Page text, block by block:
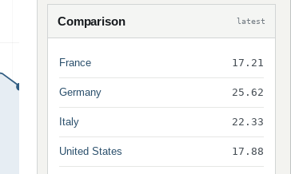
Comparison latest
France 17.21
Germany 25.62
Italy 22.33
United States 17.88